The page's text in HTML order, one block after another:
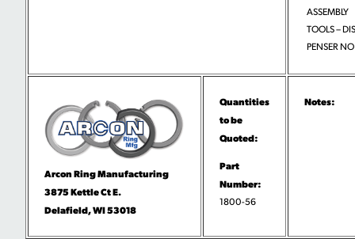
ASSEMBLY
TOOLS –
PENSER
Arcon Ring Manufacturing
3875 Kettle Ct E.
Delafield, WI 53018
Quantities
to be
Quoted:
Part
Number:
1800-56
Notes: